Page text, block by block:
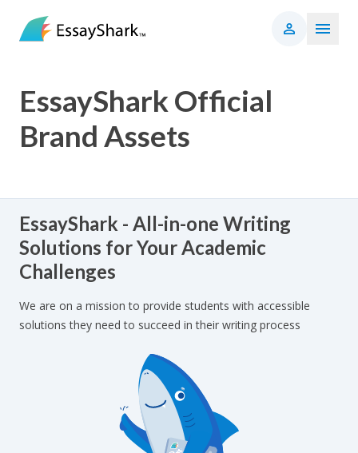
EssayShark Official
Brand Assets
EssayShark - All-in-one Writing
Solutions for Your Academic
Challenges
We are on a mission to provide students with accessible
solutions they need to succeed in their writing process